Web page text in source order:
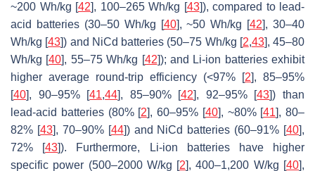
~200 Wh/kg [42], 100–265 Wh/kg [43]), compared to lead-
acid batteries (30–50 Wh/kg [40], ~50 Wh/kg [42], 30–40
Wh/kg [43]) and NiCd batteries (50–75 Wh/kg [2,43], 45–80
Wh/kg [40], 55–75 Wh/kg [42]); and Li-ion batteries exhibit
higher average round-trip efficiency (<97% [2], 85–95%
[40], 90–95% [41,44], 85–90% [42], 92–95% [43]) than
lead-acid batteries (80% [2], 60–95% [40], ~80% [41], 80–
82% [43], 70–90% [44]) and NiCd batteries (60–91% [40],
72% [43]). Furthermore, Li-ion batteries have higher
specific power (500–2000 W/kg [2], 400–1,200 W/kg [40],